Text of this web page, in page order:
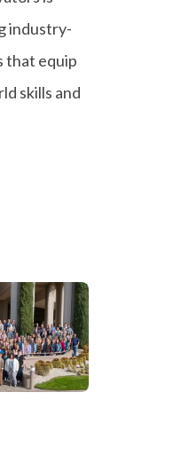
industry-
that equip
skills and